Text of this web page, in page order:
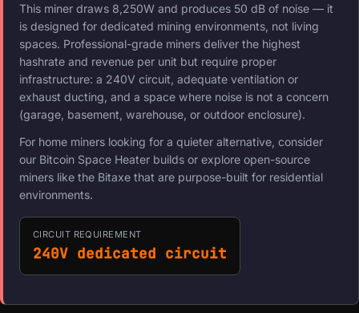
This miner draws 8,250W and produces 50 dB of noise — it
is designed for dedicated mining environments, not living
spaces. Professional-grade miners deliver the highest
hashrate and revenue per unit but require proper
infrastructure: a 240V circuit, adequate ventilation or
exhaust ducting, and a space where noise is not a concern
(garage, basement, warehouse, or outdoor enclosure).
For home miners looking for a quieter alternative, consider
our Bitcoin Space Heater builds or explore open-source
miners like the Bitaxe that are purpose-built for residential
environments.
CIRCUIT REQUIREMENT
240V dedicated circuit